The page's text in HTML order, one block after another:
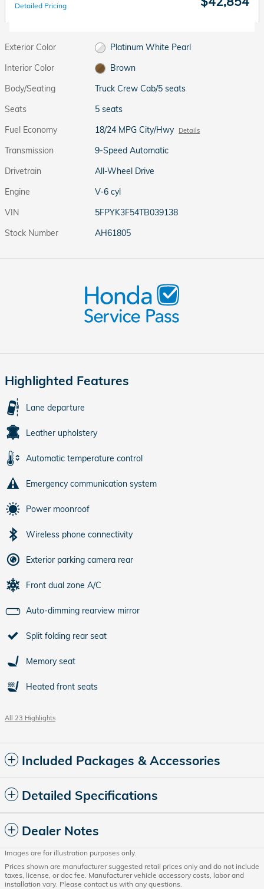
Detailed Pricing
Exterior Color
Platinum White Pearl
Interior Color
Brown
Body/Seating
Truck Crew Cab/5 seats
Seats
5 seats
Fuel Economy
18/24 MPG City/Hwy Details
Transmission
9-Speed Automatic
Drivetrain
All-Wheel Drive
Engine
V-6 cyl
VIN
5FPYK3F54TB039138
Stock Number
AH61805
Highlighted Features
Lane departure
Leather upholstery
Automatic temperature control
Emergency communication system
Power moonroof
Wireless phone connectivity
Exterior parking camera rear
Front dual zone A/C
Auto-dimming rearview mirror
Split folding rear seat
Memory seat
Heated front seats
All 23 Highlights
Included Packages & Accessories
Detailed Specifications
Dealer Notes
Images are for illustration purposes only.
Prices shown are manufacturer suggested retail prices only and do not include
taxes, license, or doc fee. Manufacturer vehicle accessory costs, labor and
installation vary. Please contact us with any questions.